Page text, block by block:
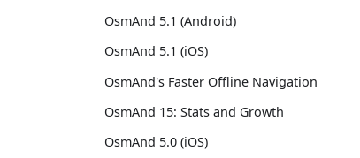
OsmAnd 5.1 (Android)
OsmAnd 5.1 (iOS)
OsmAnd's Faster Offline Navigation
OsmAnd 15: Stats and Growth
OsmAnd 5.0 (iOS)